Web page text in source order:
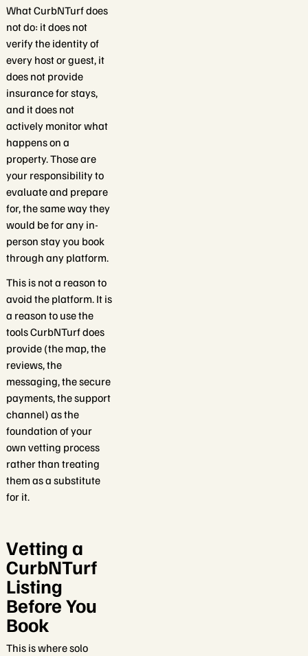
What CurbNTurf does
not do: it does not
verify the identity of
every host or guest, it
does not provide
insurance for stays,
and it does not
actively monitor what
happens on a
property. Those are
your responsibility to
evaluate and prepare
for, the same way they
would be for any in-
person stay you book
through any platform.
This is not a reason to
avoid the platform. It is
a reason to use the
tools CurbNTurf does
provide (the map, the
reviews, the
messaging, the secure
payments, the support
channel) as the
foundation of your
own vetting process
rather than treating
them as a substitute
for it.
Vetting a
CurbNTurf
Listing
Before You
Book
This is where solo